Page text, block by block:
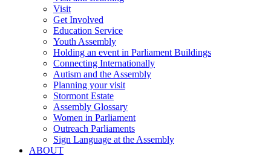
Visit
Get Involved
Education Service
Youth Assembly
Holding an event in Parliament Buildings
Connecting Internationally
Autism and the Assembly
Planning your visit
Stormont Estate
Assembly Glossary
Women in Parliament
Outreach Parliaments
Sign Language at the Assembly
ABOUT